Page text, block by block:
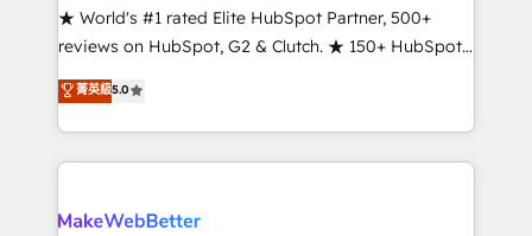
ensure long-term adoption with change-
management programs, and align marketing, sales,
HubSpot accreditations and experience across
hundreds of organizations in dozens of industries,
explore whether S2 is the partner you’ve been
★ World's #1 rated Elite HubSpot Partner, 500+
reviews on HubSpot, G2 & Clutch. ★ 150+ HubSpot
Certified Experts & Trainers across the team ★
1,500+ implementations across five continents ★ AI-
First, RevOps-led, Onboarding obsessed ★
Company of the Year 2024/25 INSIDEA helps
engine. We onboard your team, migrate your data,
菁英級5.0